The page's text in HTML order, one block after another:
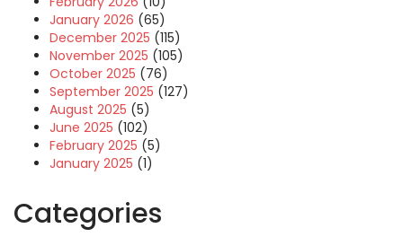
January 2026 (65)
December 2025 (115)
November 2025 (105)
October 2025 (76)
September 2025 (127)
August 2025 (5)
June 2025 (102)
February 2025 (5)
January 2025 (1)
Categories